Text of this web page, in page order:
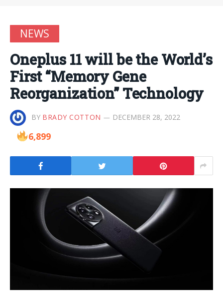
NEWS
Oneplus 11 will be the World’s
First “Memory Gene
Reorganization” Technology
BY BRADY COTTON DECEMBER 28, 2022
6,899